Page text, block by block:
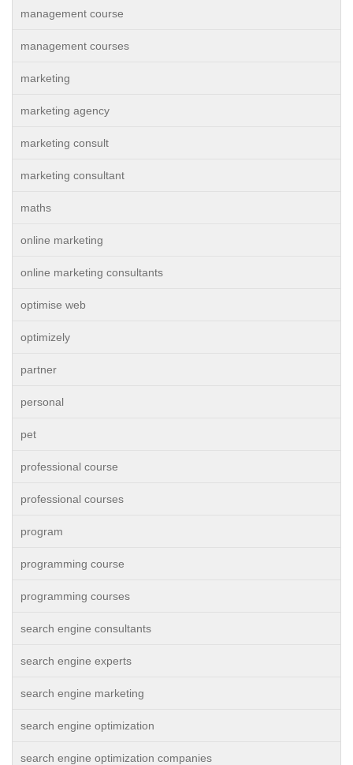
management course
management courses
marketing
marketing agency
marketing consult
marketing consultant
maths
online marketing
online marketing consultants
optimise web
optimizely
partner
personal
pet
professional course
professional courses
program
programming course
programming courses
search engine consultants
search engine experts
search engine marketing
search engine optimization
search engine optimization companies